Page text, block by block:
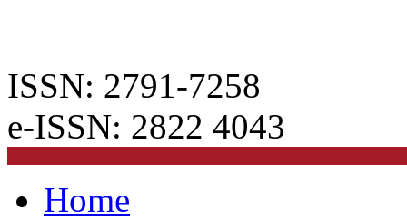
ISSN: 2791-7258
e-ISSN: 2822 4043
Home